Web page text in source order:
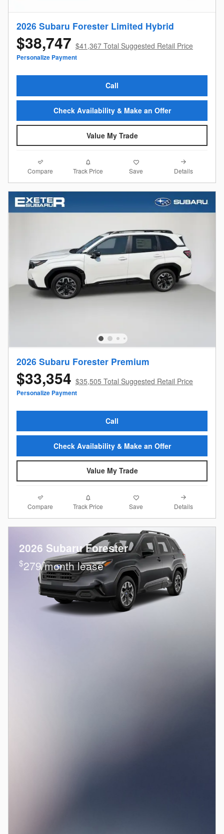
2026 Subaru Forester Limited Hybrid
$38,747 $41,367 Total Suggested Retail Price
Personalize Payment
Call
Check Availability & Make an Offer
Value My Trade
Compare Track Price Save Details
2026 Subaru Forester Premium
$33,354 $35,505 Total Suggested Retail Price
Personalize Payment
Call
Check Availability & Make an Offer
Value My Trade
Compare Track Price Save Details
2026 Subaru Forester
$279/month lease